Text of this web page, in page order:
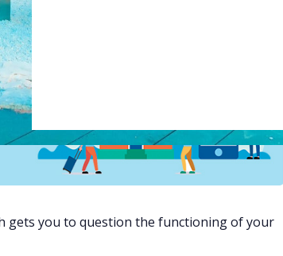
gets you to question the functioning of your